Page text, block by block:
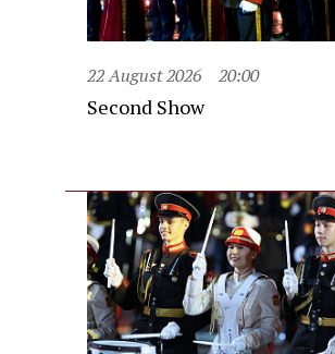
22 August 2026 20:00
Second Show